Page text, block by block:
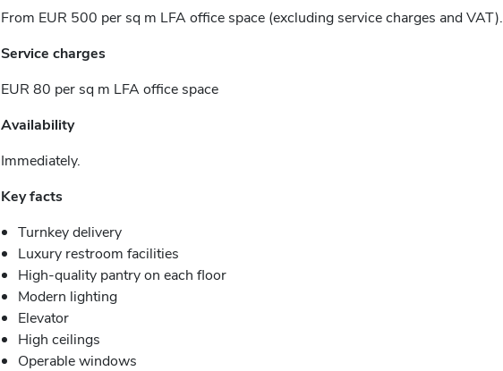
From EUR 500 per sq m LFA office space (excluding service charges and VAT).
Service charges
EUR 80 per sq m LFA office space
Availability
Immediately.
Key facts
Turnkey delivery
Luxury restroom facilities
High-quality pantry on each floor
Modern lighting
Elevator
High ceilings
Operable windows